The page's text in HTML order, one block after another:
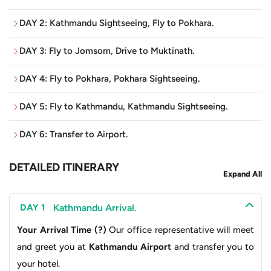
of 3,710 metres, the temple itself is dedicated to Lord
Vishnu and is one of the 108 Divya Desams, sacred
pilgrimage sites for Vaishnavites. Commonly known as
“Mukti Kshetra” or “Place of Salvation”, thousands of
people visit this religious site every year in the belief of
having their sins washed. Pilgrims climb the rugged
terrain and high altitudes to receive blessings from the
eternal flames at Jwala Mai Temple and the icy waters
Kunda and Saraswati Kunda)
renewal. The culmination is the darshan, the reverent
viewing of the temple itself, a pagoda-style structure
adorned with 108 waterspouts, a number significant in
both Hinduism and Buddhism.
Moreover, the journey to Muktinath is considered a path
DAY 2: Kathmandu Sightseeing, Fly to Pokhara.
DAY 3: Fly to Jomsom, Drive to Muktinath.
DAY 4: Fly to Pokhara, Pokhara Sightseeing.
DAY 5: Fly to Kathmandu, Kathmandu Sightseeing.
DAY 6: Transfer to Airport.
DETAILED ITINERARY Expand All
DAY 1 Kathmandu Arrival.
Your Arrival Time (?)Our office representative will meet
and greet you at Kathmandu Airport and transfer you to
your hotel.